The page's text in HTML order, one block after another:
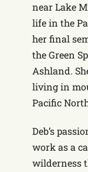
near Lake
life in the
her final
the Green
Ashland.
living in
Pacific
Deb’s
work as a
wilderness